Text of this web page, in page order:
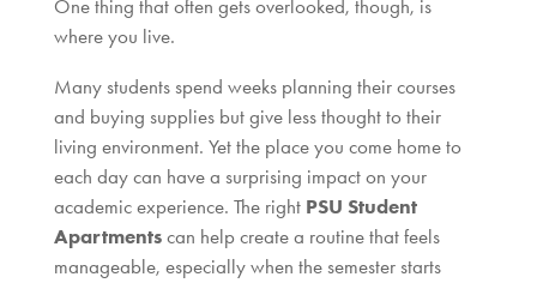
One thing that often gets overlooked, though, is
where you live.
Many students spend weeks planning their courses
and buying supplies but give less thought to their
living environment. Yet the place you come home to
each day can have a surprising impact on your
academic experience. The right PSU Student
Apartmentscan help create a routine that feels
manageable, especially when the semester starts